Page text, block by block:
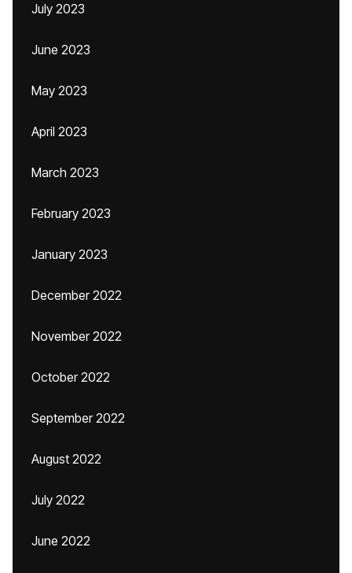
July 2023
June 2023
May 2023
April 2023
March 2023
February 2023
January 2023
December 2022
November 2022
October 2022
September 2022
August 2022
July 2022
June 2022